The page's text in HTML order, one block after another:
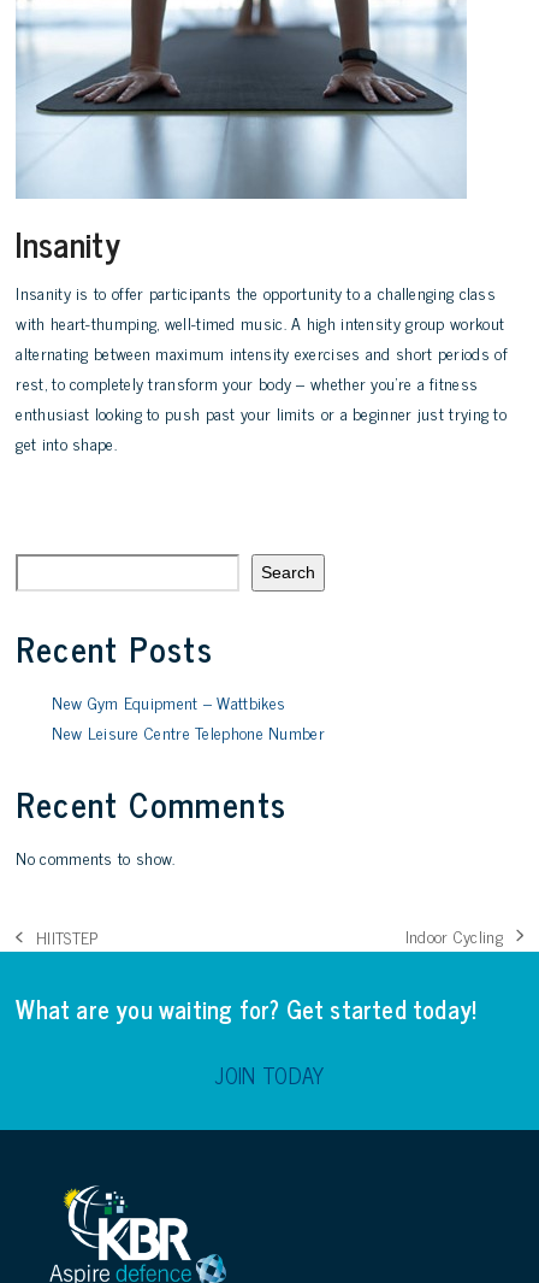
Insanity
Insanity is to offer participants the opportunity to a challenging class
with heart-thumping, well-timed music. A high intensity group workout
alternating between maximum intensity exercises and short periods of
rest, to completely transform your body – whether you’re a fitness
enthusiast looking to push past your limits or a beginner just trying to
get into shape.
Search
Recent Posts
New Gym Equipment – Wattbikes
New Leisure Centre Telephone Number
Recent Comments
No comments to show.
previous
HIITSTEP
next
Indoor Cycling
What are you waiting for? Get started today!
JOIN TODAY